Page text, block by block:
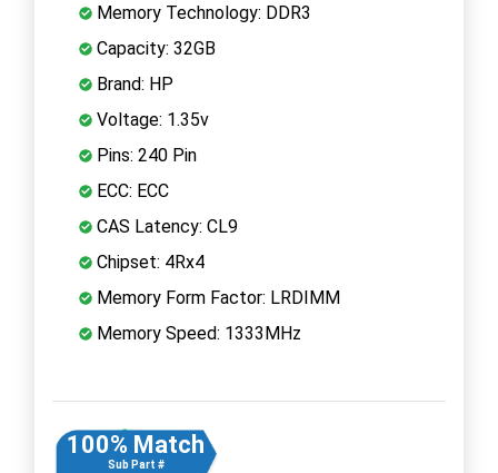
Memory Technology: DDR3
Capacity: 32GB
Brand: HP
Voltage: 1.35v
Pins: 240 Pin
ECC: ECC
CAS Latency: CL9
Chipset: 4Rx4
Memory Form Factor: LRDIMM
Memory Speed: 1333MHz
100% Match
Sub Part #